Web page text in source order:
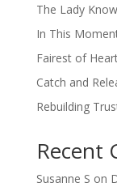
The Lady
In This
Fairest of
Catch and
Rebuilding
Recent
Susanne S on